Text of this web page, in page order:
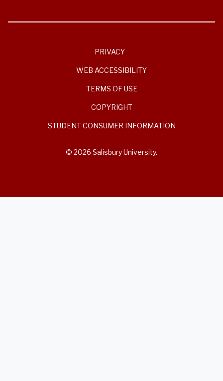
PRIVACY
WEB ACCESSIBILITY
TERMS OF USE
COPYRIGHT
STUDENT CONSUMER INFORMATION
© 2026 Salisbury University.